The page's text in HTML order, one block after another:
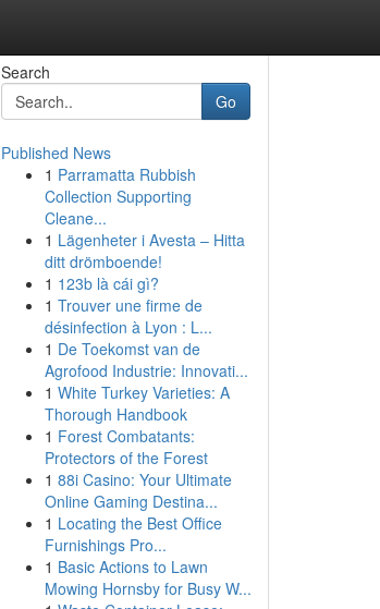
Search
Go
Published News
1 Parramatta Rubbish
Collection Supporting
Cleane...
1 Lägenheter i Avesta – Hitta
ditt drömboende!
1 123b là cái gì?
1 Trouver une firme de
désinfection à Lyon : L...
1 De Toekomst van de
Agrofood Industrie: Innovati...
1 White Turkey Varieties: A
Thorough Handbook
1 Forest Combatants:
Protectors of the Forest
1 88i Casino: Your Ultimate
Online Gaming Destina...
1 Locating the Best Office
Furnishings Pro...
1 Basic Actions to Lawn
Mowing Hornsby for Busy W...